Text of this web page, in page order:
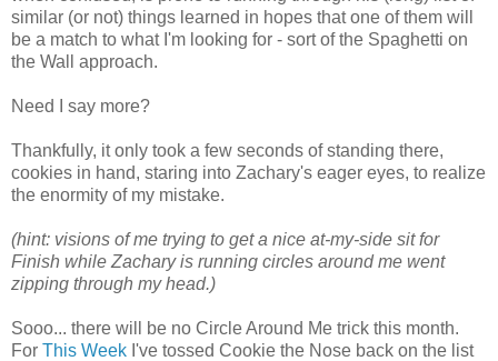
similar (or not) things learned in hopes that one of them will
be a match to what I'm looking for - sort of the Spaghetti on
the Wall approach.
Need I say more?
Thankfully, it only took a few seconds of standing there,
cookies in hand, staring into Zachary's eager eyes, to realize
the enormity of my mistake.
(hint: visions of me trying to get a nice at-my-side sit for
Finish while Zachary is running circles around me went
zipping through my head.)
Sooo... there will be no Circle Around Me trick this month.
For This Week I've tossed Cookie the Nose back on the list